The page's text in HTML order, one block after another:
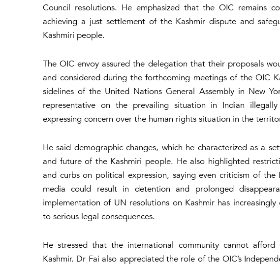
Council resolutions. He emphasized that the OIC remains
achieving a just settlement of the Kashmir dispute and
Kashmiri people.
The OIC envoy assured the delegation that their proposals
and considered during the forthcoming meetings of the OIC
sidelines of the United Nations General Assembly in New
representative on the prevailing situation in Indian
expressing concern over the human rights situation in the
He said demographic changes, which he characterized as a
and future of the Kashmiri people. He also highlighted
and curbs on political expression, saying even criticism of
media could result in detention and prolonged
implementation of UN resolutions on Kashmir has
to serious legal consequences.
He stressed that the international community cannot
Kashmir. Dr Fai also appreciated the role of the OIC’s